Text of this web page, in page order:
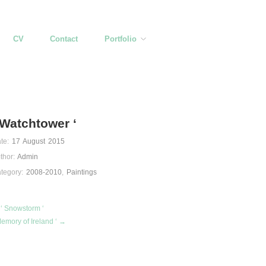
CV Contact Portfolio
‘
17 August 2015
Admin
2008-2010 Paintings
Snowstorm ‘
of Ireland ‘ →